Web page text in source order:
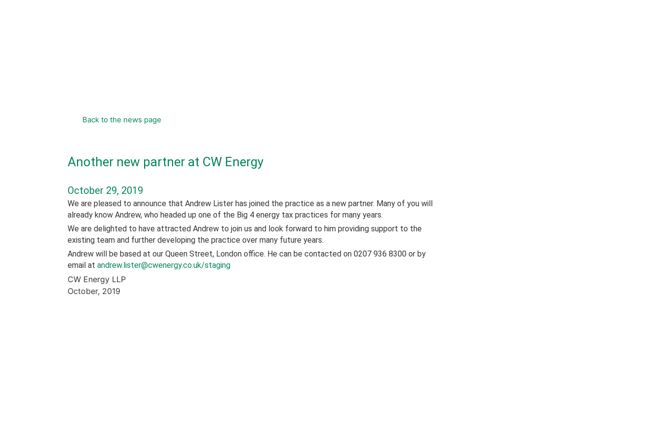
Back to the news page
Another new partner at CW Energy
October 29, 2019
We are pleased to announce that Andrew Lister has joined the practice as a new partner. Many of you will
already know Andrew, who headed up one of the Big 4 energy tax practices for many years.
We are delighted to have attracted Andrew to join us and look forward to him providing support to the
existing team and further developing the practice over many future years.
Andrew will be based at our Queen Street, London office. He can be contacted on 0207 936 8300 or by
email at andrew.lister@cwenergy.co.uk/staging
CW Energy LLP
October, 2019